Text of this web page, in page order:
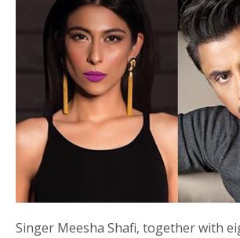
Singer Meesha Shafi, together with